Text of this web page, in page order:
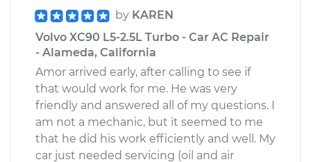
by KAREN
Volvo XC90 L5-2.5L Turbo - Car AC Repair
- Alameda, California
Amor arrived early, after calling to see if
that would work for me. He was very
friendly and answered all of my questions. I
am not a mechanic, but it seemed to me
that he did his work efficiently and well. My
car just needed servicing (oil and air